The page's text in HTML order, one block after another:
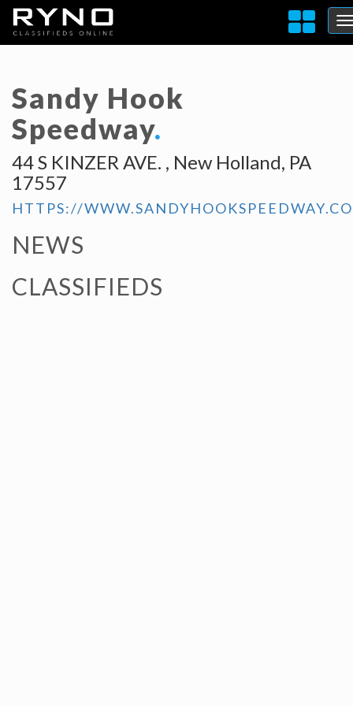
Sandy Hook
Speedway.
44 S KINZER AVE. , New Holland, PA
17557
HTTPS://
NEWS
CLASSIFIEDS